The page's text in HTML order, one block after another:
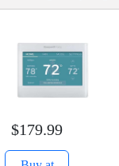
$179.99